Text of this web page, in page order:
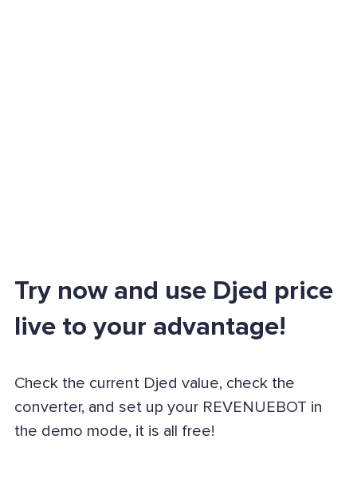
Try now and use Djed price
live to your advantage!
Check the current Djed value, check the
converter, and set up your REVENUEBOT in
the demo mode, it is all free!